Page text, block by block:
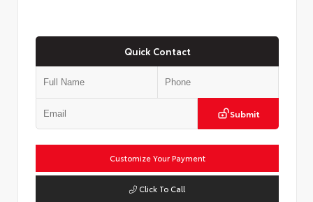
Quick Contact
Submit
Customize Your Payment
Click To Call